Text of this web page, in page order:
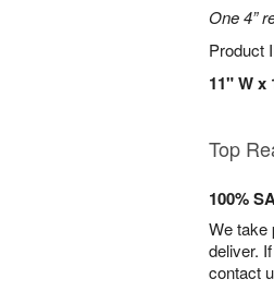
One 4”
Product
11" W x
Top
100%
We take
deliver.
contact